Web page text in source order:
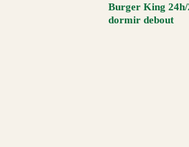
Burger King 24h/
dormir debout